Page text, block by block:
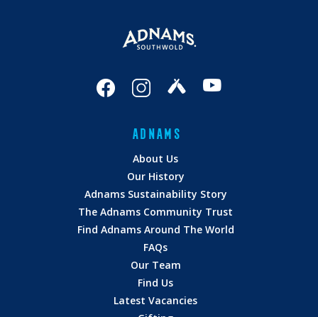
ADNAMS
About Us
Our History
Adnams Sustainability Story
The Adnams Community Trust
Find Adnams Around The World
FAQs
Our Team
Find Us
Latest Vacancies